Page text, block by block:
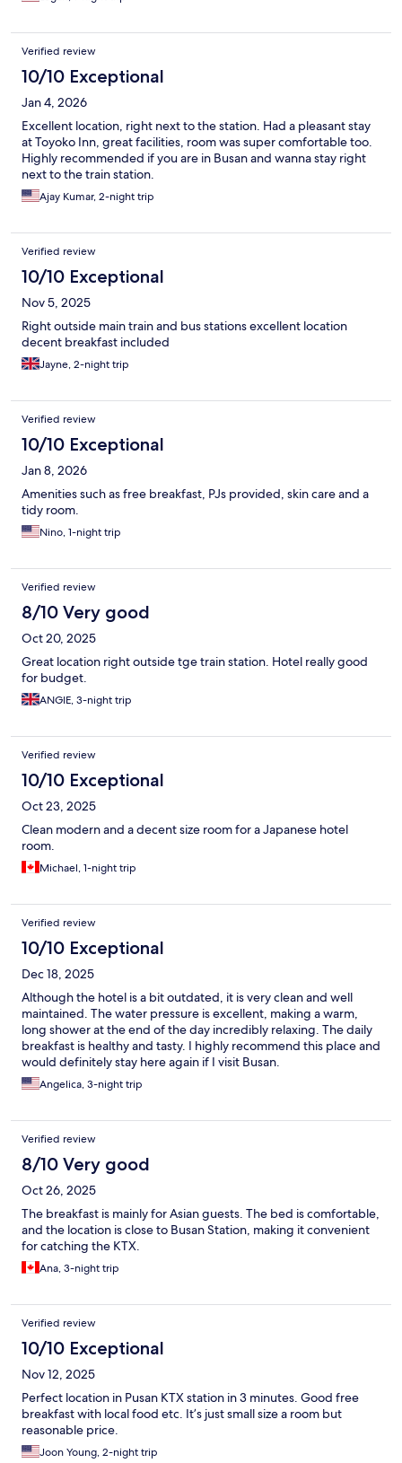
Verified review
10/10 Exceptional
Jan 4, 2026
Excellent location, right next to the station. Had a pleasant stay
at Toyoko Inn, great facilities, room was super comfortable too.
Highly recommended if you are in Busan and wanna stay right
next to the train station.
Ajay Kumar, 2-night trip
Verified review
10/10 Exceptional
Nov 5, 2025
Right outside main train and bus stations excellent location
decent breakfast included
Jayne, 2-night trip
Verified review
10/10 Exceptional
Jan 8, 2026
Amenities such as free breakfast, PJs provided, skin care and a
tidy room.
Nino, 1-night trip
Verified review
8/10 Very good
Oct 20, 2025
Great location right outside tge train station. Hotel really good
for budget.
ANGIE, 3-night trip
Verified review
10/10 Exceptional
Oct 23, 2025
Clean modern and a decent size room for a Japanese hotel
room.
Michael, 1-night trip
Verified review
10/10 Exceptional
Dec 18, 2025
Although the hotel is a bit outdated, it is very clean and well
maintained. The water pressure is excellent, making a warm,
long shower at the end of the day incredibly relaxing. The daily
breakfast is healthy and tasty. I highly recommend this place and
would definitely stay here again if I visit Busan.
Angelica, 3-night trip
Verified review
8/10 Very good
Oct 26, 2025
The breakfast is mainly for Asian guests. The bed is comfortable,
and the location is close to Busan Station, making it convenient
for catching the KTX.
Ana, 3-night trip
Verified review
10/10 Exceptional
Nov 12, 2025
Perfect location in Pusan KTX station in 3 minutes. Good free
breakfast with local food etc. It’s just small size a room but
reasonable price.
Joon Young, 2-night trip